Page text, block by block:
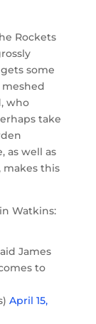
Rockets
some
who
take
as well as
makes this
Watkins:
James
to
April 15,